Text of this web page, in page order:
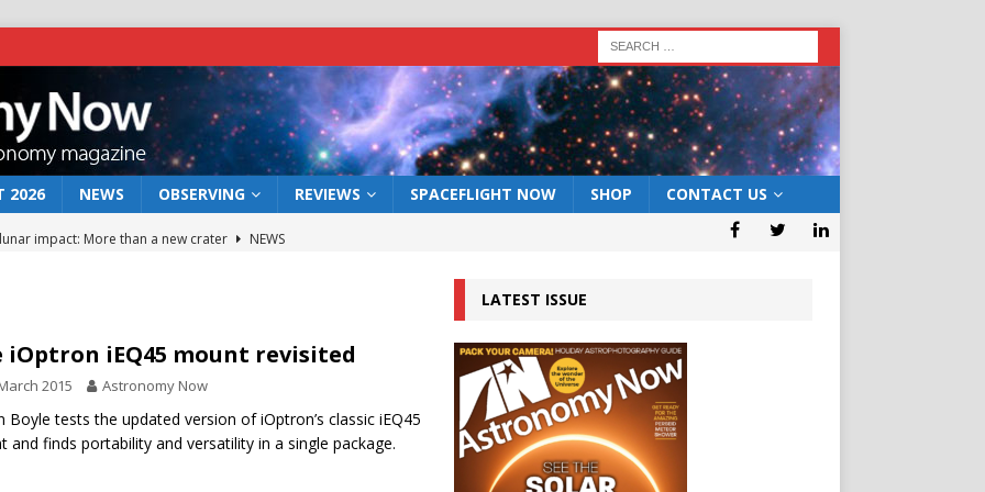
2026 NEWS OBSERVING REVIEWS SPACEFLIGHT NOW SHOP CONTACT US
impact: More than a new crater
NEWS
act: the wind that could kill a galaxy
NEWS
rover may land in the remains of a vast ancient water system
the 12 August 2026 solar eclipse ECLIPSE
iOptron iEQ45 mount revisited
2015 Astronomy Now
Boyle tests the updated version of iOptron’s classic iEQ45
and finds portability and versatility in a single package.
LATEST ISSUE